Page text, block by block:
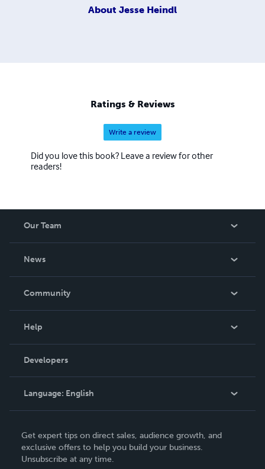
About Jesse Heindl
Ratings & Reviews
Write a review
Did you love this book? Leave a review for other
readers!
Our Team
News
In The News
Community
Podcast
Help
Order Lookup
Knowledge Base
Contact Support
Developers
Language: English
Deutsch
Français
Get expert tips on direct sales, audience growth, and
exclusive offers to help you build your business.
Unsubscribe at any time.